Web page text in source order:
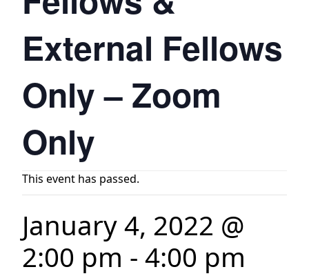
External Fellows
Only – Zoom
Only
This event has passed.
January 4, 2022 @
2:00 pm - 4:00 pm